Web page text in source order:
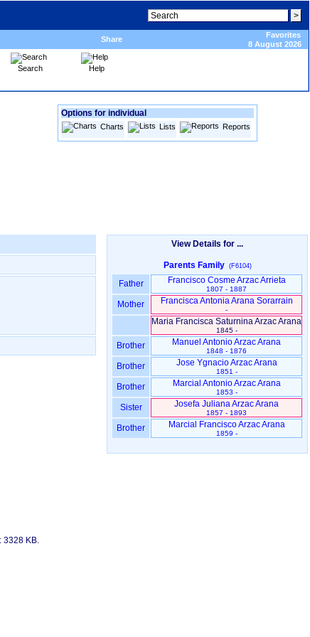
Share
Favorites
8 August 2026
Search Help
Options for individual
Charts Lists Reports
View Details for ...
Parents Family (F6104)
Father Francisco Cosme Arzac Arrieta
1807 - 1887
Mother Francisca Antonia Arana Sorarrain
-
Maria Francisca Saturnina Arzac Arana
1845 -
Brother Manuel Antonio Arzac Arana
1848 - 1876
Brother Jose Ygnacio Arzac Arana
1851 -
Brother Marcial Antonio Arzac Arana
1853 -
Sister Josefa Juliana Arzac Arana
1857 - 1893
Brother Marcial Francisco Arzac Arana
1859 -
3328 KB.